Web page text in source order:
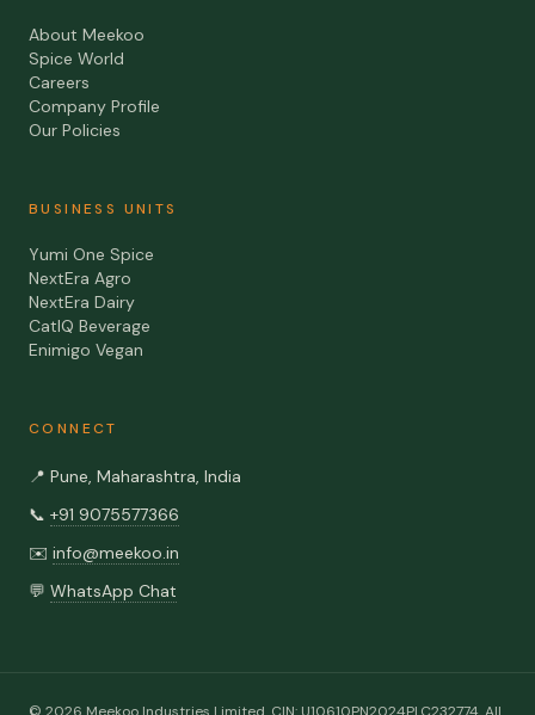
About Meekoo
Spice World
Careers
Company Profile
Our Policies
BUSINESS UNITS
Yumi One Spice
NextEra Agro
NextEra Dairy
CatIQ Beverage
Enimigo Vegan
CONNECT
📍 Pune, Maharashtra, India
📞 +91 9075577366
✉️ info@meekoo.in
💬 WhatsApp Chat
© 2026 Meekoo Industries Limited . CIN: U10610PN2024PLC232774 . All